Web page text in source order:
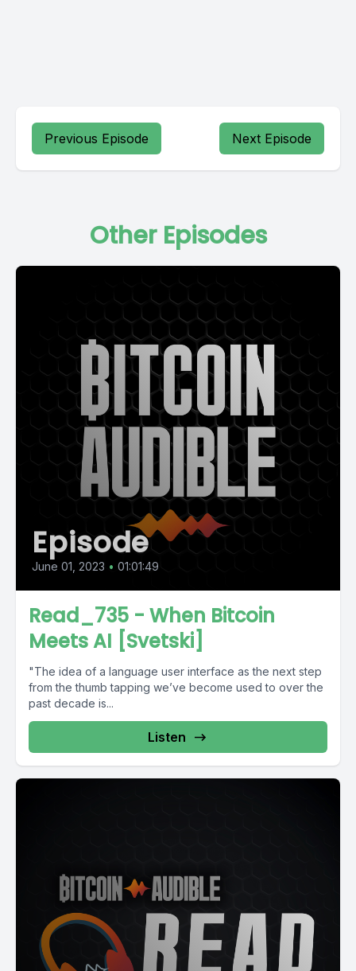
Previous Episode Next Episode
Other Episodes
Episode
June 01, 2023 • 01:01:49
Read_735 - When Bitcoin
Meets AI [Svetski]
"The idea of a language user interface as the next step
from the thumb tapping we’ve become used to over the
past decade is...
Listen